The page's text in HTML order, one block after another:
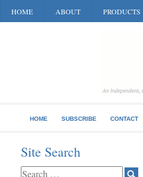
HOME ABOUT PRODUCTS
HOME SUBSCRIBE CONTACT
Site Search